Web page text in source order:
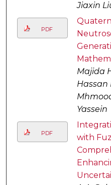
Jiaxin
PDF
Majida
Hassan
Yassein
PDF
with